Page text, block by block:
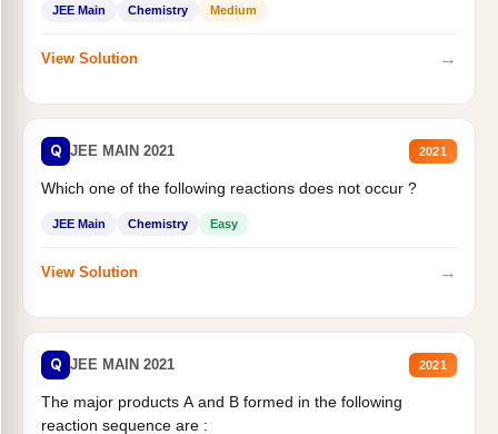
JEE Main Chemistry Medium
View Solution →
Q JEE MAIN 2021 2021
Which one of the following reactions does not occur ?
JEE Main Chemistry Easy
View Solution →
Q JEE MAIN 2021 2021
The major products A and B formed in the following
reaction sequence are :